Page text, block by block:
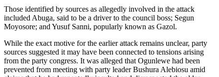
Those identified by sources as allegedly involved in the attack
included Abuga, said to be a driver to the council boss; Segun
Moyosore; and Yusuf Sanni, popularly known as Gazol.
While the exact motive for the earlier attack remains unclear, party
sources suggested it may have been connected to tensions arising
from the party congress. It was alleged that Ogunlewe had been
prevented from meeting with party leader Bushura Alebiosu amid